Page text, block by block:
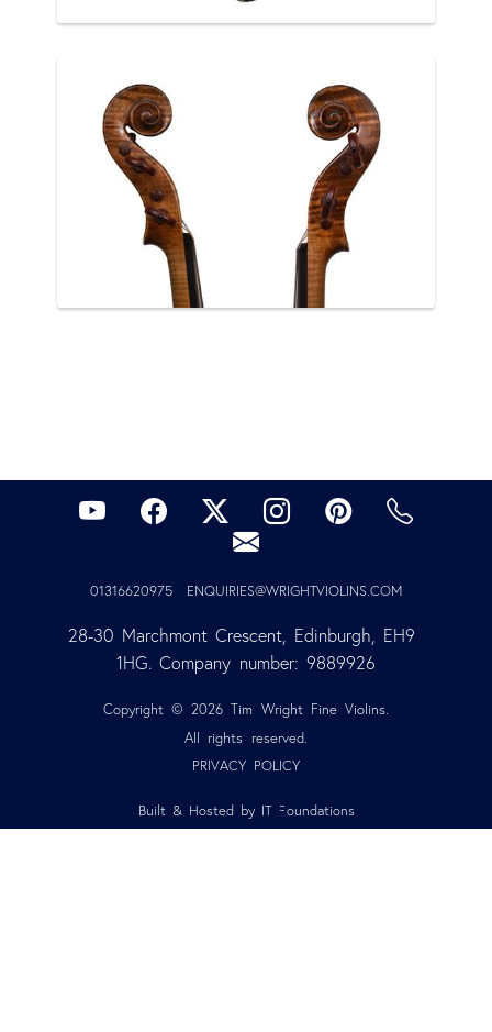
01316620975 ENQUIRIES@WRIGHTVIOLINS.COM
28-30 Marchmont Crescent, Edinburgh, EH9
1HG. Company number: 9889926
Copyright © 2026 Tim Wright Fine Violins.
All rights reserved.
PRIVACY POLICY
Built & Hosted by IT Foundations